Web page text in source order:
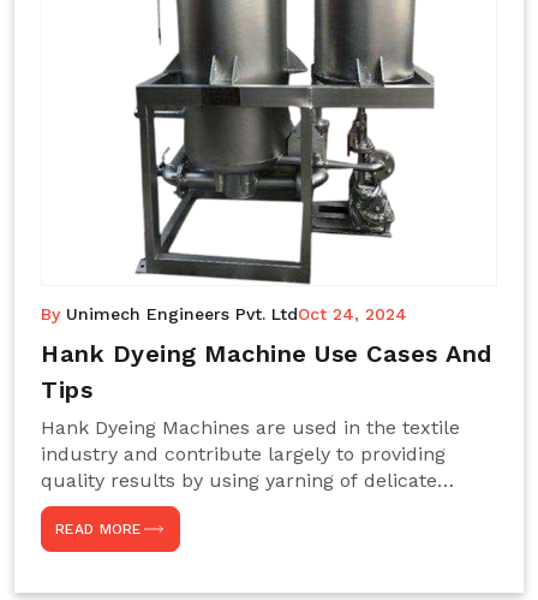
By Unimech Engineers Pvt. LtdOct 24, 2024
Hank Dyeing Machine Use Cases And
Tips
Hank Dyeing Machines are used in the textile
industry and contribute largely to providing
quality results by using yarning of delicate
processes coupled with a shiny, even dye
appearance. These are those machines designed
to dye yarns, especially in their "hank" form,
READ MORE